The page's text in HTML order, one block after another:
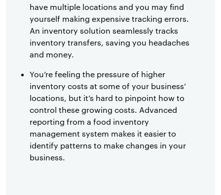
have multiple locations and you may find
yourself making expensive tracking errors.
An inventory solution seamlessly tracks
inventory transfers, saving you headaches
and money.
You’re feeling the pressure of higher
inventory costs at some of your business’
locations, but it’s hard to pinpoint how to
control these growing costs. Advanced
reporting from a food inventory
management system makes it easier to
identify patterns to make changes in your
business.